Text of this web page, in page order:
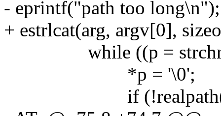
- eprintf("path too long\n");
+ estrlcat(arg, argv[0],
while ((p =
*p = '\0';
if